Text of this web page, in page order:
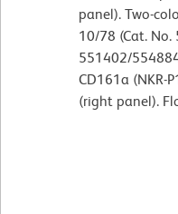
panel). Two-
10/78 (Cat. No.
551402/
CD161a (NKR-
(right panel).